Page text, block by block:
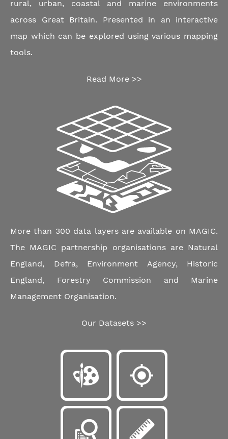
rural, urban, coastal and marine environments
across Great Britain. Presented in an interactive
map which can be explored using various mapping
tools.
Read More >>
More than 300 data layers are available on MAGIC.
The MAGIC partnership organisations are Natural
England, Defra, Environment Agency, Historic
England, Forestry Commission and Marine
Management Organisation.
Our Datasets >>